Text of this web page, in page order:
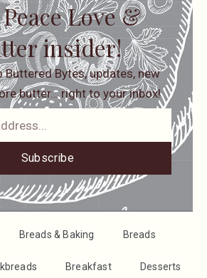
Love &
insider!
Buttered Bytes, updates, new
butter… right to your inbox!
Subscribe
Breads & Baking Breads
Breakfast Desserts